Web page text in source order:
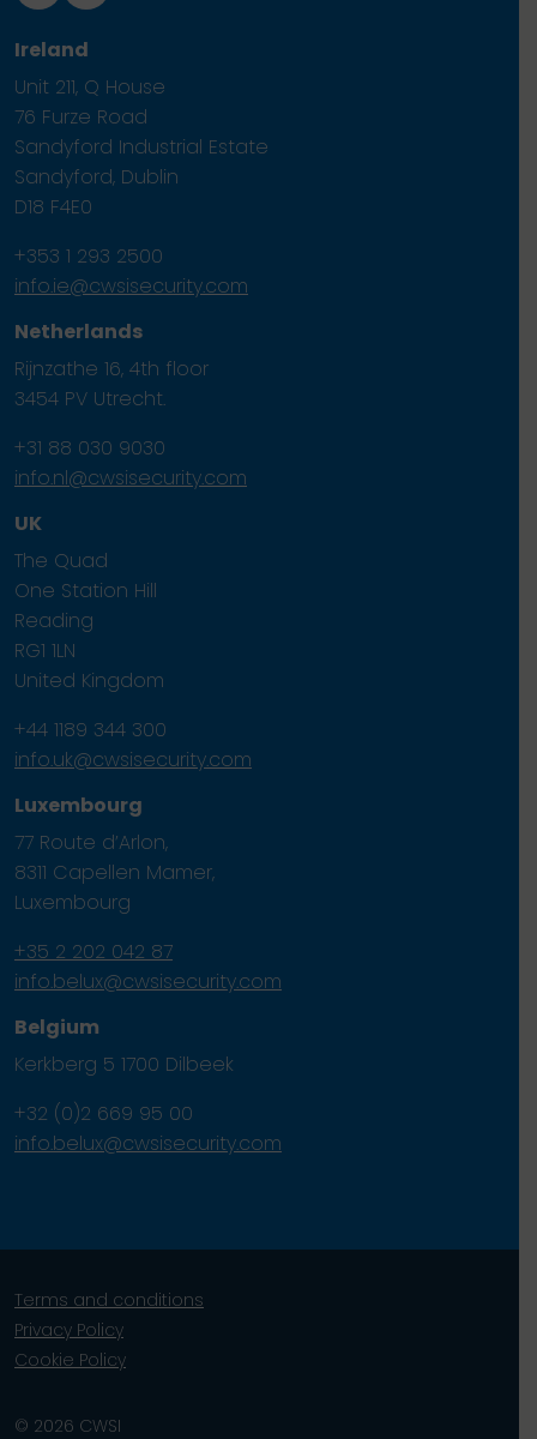
Ireland
Unit 211, Q House
76 Furze Road
Sandyford Industrial Estate
Sandyford, Dublin
D18 F4E0
+353 1 293 2500
info.ie@cwsisecurity.com
Netherlands
Rijnzathe 16, 4th floor
3454 PV Utrecht.
+31 88 030 9030
info.nl@cwsisecurity.com
UK
The Quad
One Station Hill
Reading
RG1 1LN
United Kingdom
+44 1189 344 300
info.uk@cwsisecurity.com
Luxembourg
77 Route d’Arlon,
8311 Capellen Mamer,
Luxembourg
+35 2 202 042 87
info.belux@cwsisecurity.com
Belgium
Kerkberg 5 1700 Dilbeek
+32 (0)2 669 95 00
info.belux@cwsisecurity.com
© 2026 CWSI
Terms and conditions
Privacy Policy
Cookie Policy